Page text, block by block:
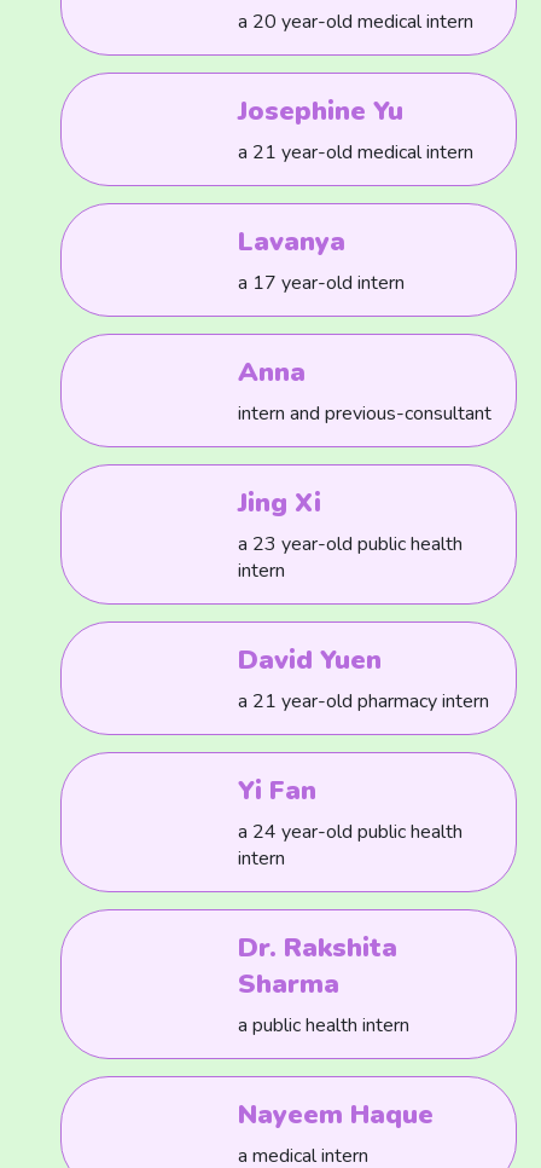
a 20 year-old medical intern
Josephine Yu
a 21 year-old medical intern
Lavanya
a 17 year-old intern
Anna
intern and previous-consultant
Jing Xi
a 23 year-old public health
intern
David Yuen
a 21 year-old pharmacy intern
Yi Fan
a 24 year-old public health
intern
Dr. Rakshita
Sharma
a public health intern
Nayeem Haque
a medical intern